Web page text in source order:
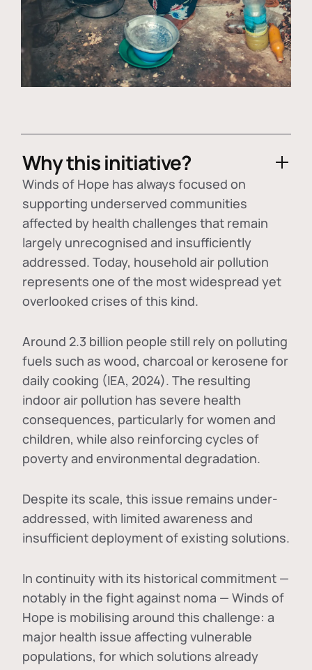
Why this initiative?
Winds of Hope has always focused on
supporting underserved communities
affected by health challenges that remain
largely unrecognised and insufficiently
addressed. Today, household air pollution
represents one of the most widespread yet
overlooked crises of this kind.
Around 2.3 billion people still rely on polluting
fuels such as wood, charcoal or kerosene for
daily cooking (IEA, 2024). The resulting
indoor air pollution has severe health
consequences, particularly for women and
children, while also reinforcing cycles of
poverty and environmental degradation.
Despite its scale, this issue remains under-
addressed, with limited awareness and
insufficient deployment of existing solutions.
In continuity with its historical commitment —
notably in the fight against noma — Winds of
Hope is mobilising around this challenge: a
major health issue affecting vulnerable
populations, for which solutions already